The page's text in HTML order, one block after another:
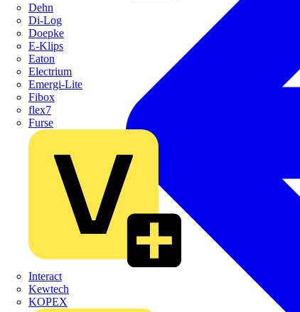
Dehn
Di-Log
Doepke
E-Klips
Eaton
Electrium
Emergi-Lite
Fibox
flex7
Furse
Interact
Kewtech
KOPEX